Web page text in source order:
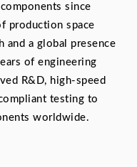
since
production space
and a global presence
of engineering
R&D, high-speed
testing to
worldwide.